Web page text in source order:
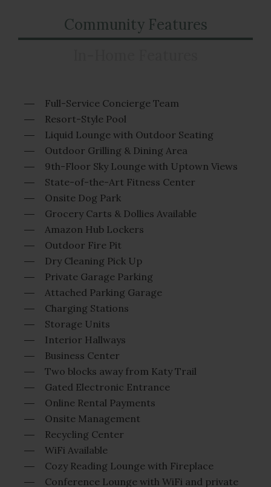
Community Features
Full-Service Concierge Team
Resort-Style Pool
Liquid Lounge with Outdoor Seating
Outdoor Grilling & Dining Area
9th-Floor Sky Lounge with Uptown Views
State-of-the-Art Fitness Center
Onsite Dog Park
Grocery Carts & Dollies Available
Amazon Hub Lockers
Outdoor Fire Pit
Dry Cleaning Pick Up
Private Garage Parking
Attached Parking Garage
Charging Stations
Storage Units
Interior Hallways
Business Center
Two blocks away from Katy Trail
Gated Electronic Entrance
Online Rental Payments
Onsite Management
Recycling Center
WiFi Available
Cozy Reading Lounge with Fireplace
Conference Lounge with WiFi and private